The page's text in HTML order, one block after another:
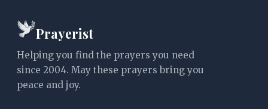
Prayerist
Helping you find the prayers you need
since 2004. May these prayers bring you
peace and joy.